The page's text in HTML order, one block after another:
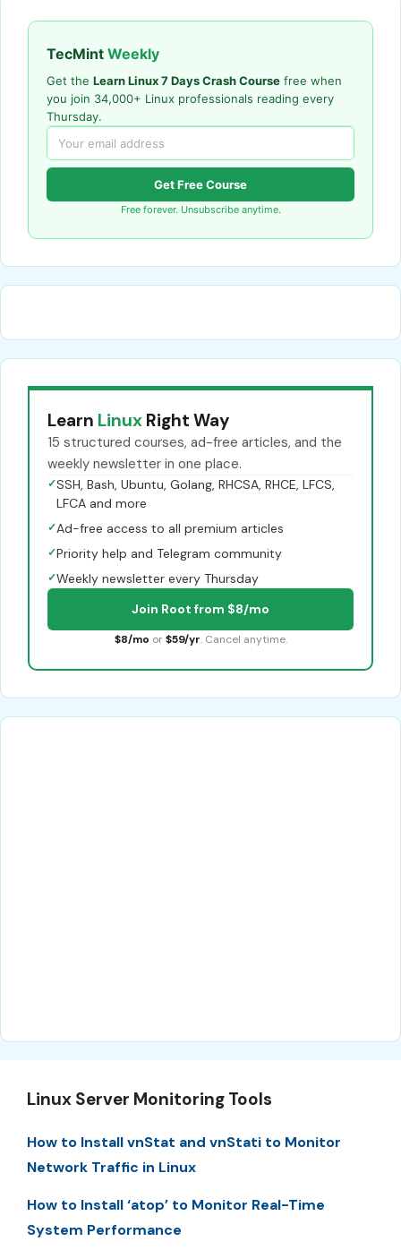
TecMint Weekly
Get the Learn Linux 7 Days Crash Course free when
you join 34,000+ Linux professionals reading every
Thursday.
Get Free Course
Free forever. Unsubscribe anytime.
Learn Linux Right Way
15 structured courses, ad-free articles, and the
weekly newsletter in one place.
✓SSH, Bash, Ubuntu, Golang, RHCSA, RHCE, LFCS,
LFCA and more
✓Ad-free access to all premium articles
✓Priority help and Telegram community
✓Weekly newsletter every Thursday
Join Root from $8/mo
$8/mo or $59/yr. Cancel anytime.
Linux Server Monitoring Tools
How to Install vnStat and vnStati to Monitor
Network Traffic in Linux
How to Install ‘atop’ to Monitor Real-Time
System Performance